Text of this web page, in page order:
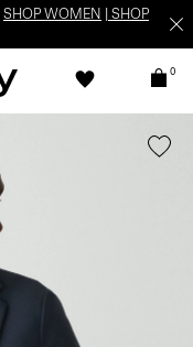
SHOP WOMEN
SHOP
0